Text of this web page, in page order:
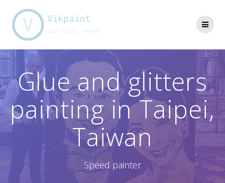
Glue and glitters
painting in Taipei,
Taiwan
Speed painter